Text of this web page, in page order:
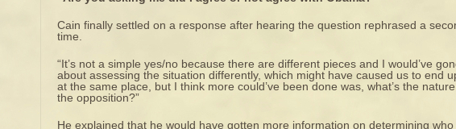
Cain finally settled on a response after hearing the question rephrased a
time.
“It’s not a simple yes/no because there are different pieces and I would’ve
about assessing the situation differently, which might have caused us to end
at the same place, but I think more could’ve been done was, what’s the
the opposition?”
He explained that he would have gotten more information on determining who